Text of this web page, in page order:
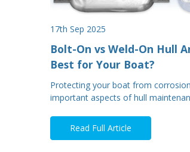
17th Sep 2025
Bolt-On vs Weld-On Hull
Best for Your Boat?
Protecting your boat from
important aspects of hull
Read Full Article